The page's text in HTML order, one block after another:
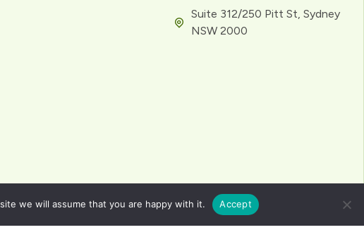
Suite 312/250 Pitt St, Sydney
NSW 2000
we will assume that you are happy with it. Accept